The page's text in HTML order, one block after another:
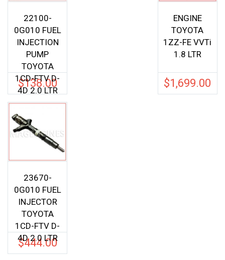
22100-
0G010 FUEL
INJECTION
PUMP
TOYOTA
1CD-FTV D-
4D 2.0 LTR
$138.00
ENGINE
TOYOTA
1ZZ-FE VVTi
1.8 LTR
$1,699.00
23670-
0G010 FUEL
INJECTOR
TOYOTA
1CD-FTV D-
4D 2.0 LTR
$444.00